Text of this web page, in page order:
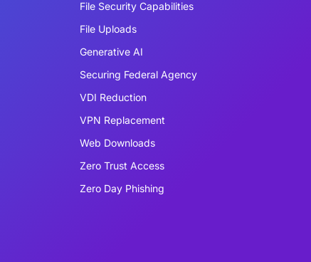
File Security Capabilities
File Uploads
Generative AI
Securing Federal Agency
VDI Reduction
VPN Replacement
Web Downloads
Zero Trust Access
Zero Day Phishing